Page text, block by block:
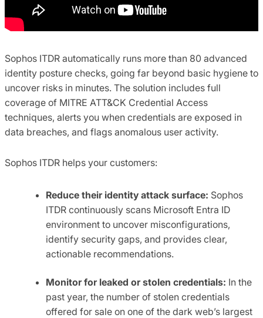
Sophos ITDR automatically runs more than 80 advanced
identity posture checks, going far beyond basic hygiene to
uncover risks in minutes. The solution includes full
coverage of MITRE ATT&CK Credential Access
techniques, alerts you when credentials are exposed in
data breaches, and flags anomalous user activity.
Sophos ITDR helps your customers:
Reduce their identity attack surface: Sophos
ITDR continuously scans Microsoft Entra ID
environment to uncover misconfigurations,
identify security gaps, and provides clear,
actionable recommendations.
Monitor for leaked or stolen credentials: In the
past year, the number of stolen credentials
offered for sale on one of the dark web’s largest